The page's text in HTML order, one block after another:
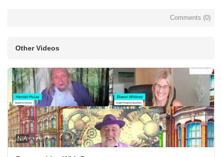
Comments (0)
Other Videos
N/A